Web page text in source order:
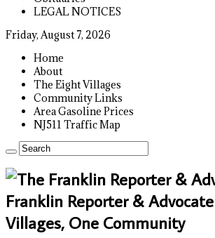
LEGAL NOTICES
Friday, August 7, 2026
Home
About
The Eight Villages
Community Links
Area Gasoline Prices
NJ511 Traffic Map
Franklin Reporter &
Villages, One Community